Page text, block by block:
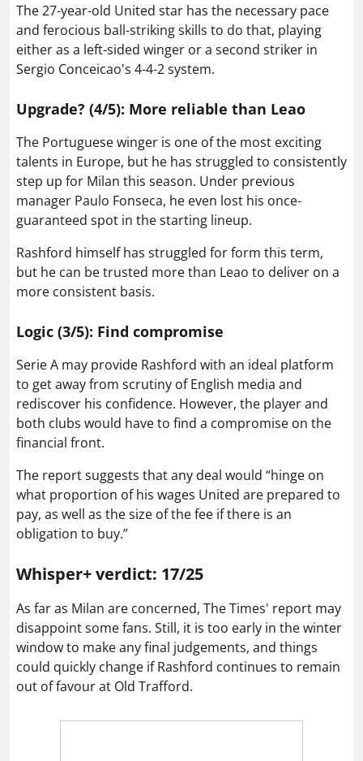
The 27-year-old United star has the necessary pace
and ferocious ball-striking skills to do that, playing
either as a left-sided winger or a second striker in
Sergio Conceicao's 4-4-2 system.
Upgrade? (4/5): More reliable than Leao
The Portuguese winger is one of the most exciting
talents in Europe, but he has struggled to consistently
step up for Milan this season. Under previous
manager Paulo Fonseca, he even lost his once-
guaranteed spot in the starting lineup.
Rashford himself has struggled for form this term,
but he can be trusted more than Leao to deliver on a
more consistent basis.
Logic (3/5): Find compromise
Serie A may provide Rashford with an ideal platform
to get away from scrutiny of English media and
rediscover his confidence. However, the player and
both clubs would have to find a compromise on the
financial front.
The report suggests that any deal would “hinge on
what proportion of his wages United are prepared to
pay, as well as the size of the fee if there is an
obligation to buy.”
Whisper+ verdict: 17/25
As far as Milan are concerned, The Times' report may
disappoint some fans. Still, it is too early in the winter
window to make any final judgements, and things
could quickly change if Rashford continues to remain
out of favour at Old Trafford.